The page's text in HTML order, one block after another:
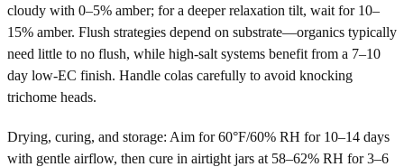
cloudy with 0–5% amber; for a deeper relaxation tilt, wait for 10–
15% amber. Flush strategies depend on substrate—organics typically
need little to no flush, while high-salt systems benefit from a 7–10
day low-EC finish. Handle colas carefully to avoid knocking
trichome heads.
Drying, curing, and storage: Aim for 60°F/60% RH for 10–14 days
with gentle airflow, then cure in airtight jars at 58–62% RH for 3–6